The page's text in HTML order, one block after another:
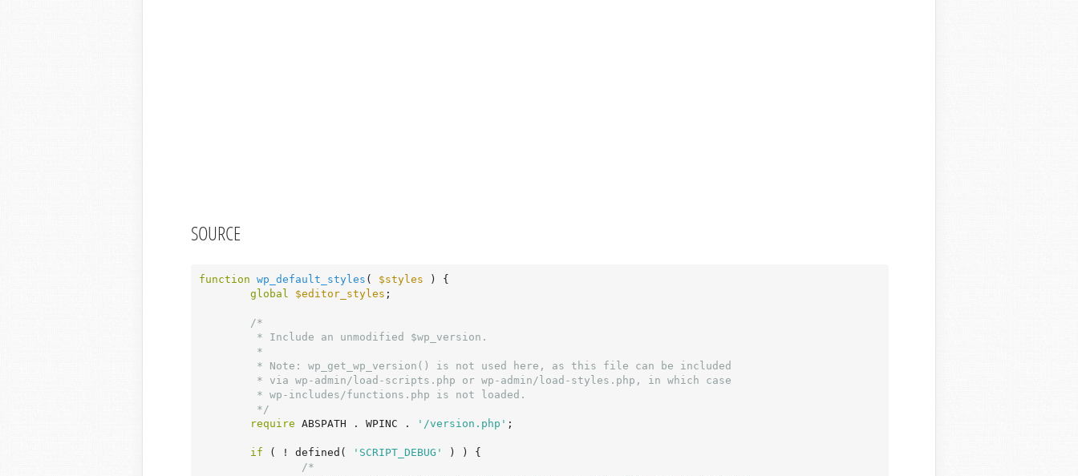
SOURCE
function wp_default_styles ( $styles )
{
global
$editor_styles ;
/*
	 */
require ABSPATH . WPINC . '/version.php' ;
if ( ! defined( 'SCRIPT_DEBUG'
) ) {
/*